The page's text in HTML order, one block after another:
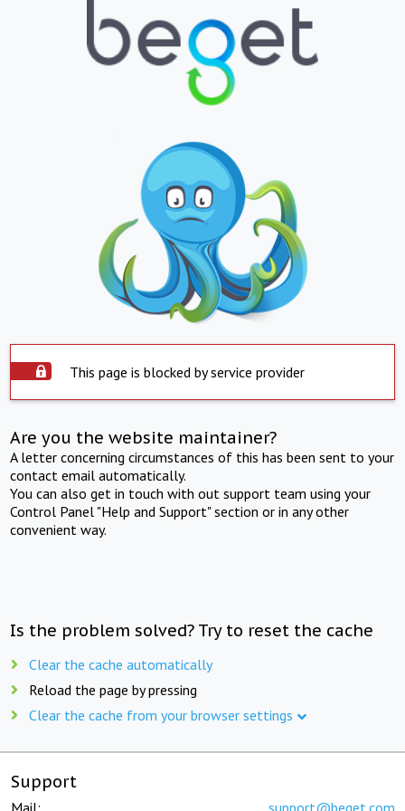
This page is blocked by service provider
Are you the website maintainer?
A letter concerning circumstances of this has been sent to your
contact email automatically.
You can also get in touch with out support team using your
Control Panel "Help and Support" section or in any other
convenient way.
Is the problem solved? Try to reset the cache
Clear the cache automatically
Reload the page by pressing
Clear the cache from your browser settings
Support
Mail: support@beget.com